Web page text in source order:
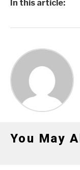
In this article:
You May